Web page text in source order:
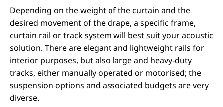
Depending on the weight of the curtain and the
desired movement of the drape, a specific frame,
curtain rail or track system will best suit your acoustic
solution. There are elegant and lightweight rails for
interior purposes, but also large and heavy-duty
tracks, either manually operated or motorised; the
suspension options and associated budgets are very
diverse.